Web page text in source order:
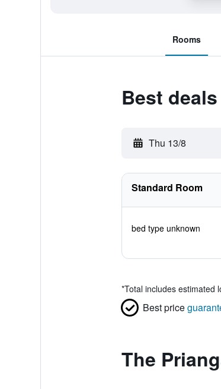
Rooms
Best
Thu 13/8
Standard Room
bed type unknown
*Total includes estimated
Best price
The